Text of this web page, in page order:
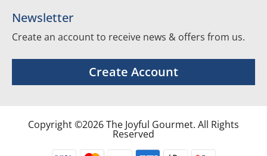
Newsletter
Create an account to receive news & offers from us.
Create Account
Copyright ©2026 The Joyful Gourmet. All Rights
Reserved